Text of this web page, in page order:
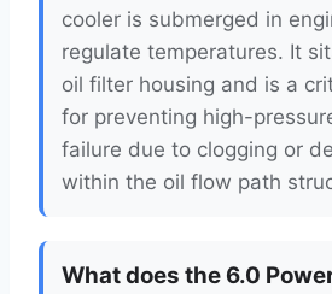
cooler is submerged in
regulate temperatures. It
oil filter housing and is a
for preventing high-
failure due to clogging or
within the oil flow path
What does the 6.0